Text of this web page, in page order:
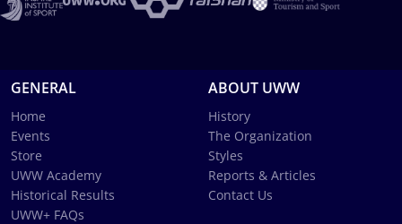
GENERAL
Home
Events
Store
UWW Academy
Historical Results
UWW+ FAQs
ABOUT UWW
History
The Organization
Styles
Reports & Articles
Contact Us